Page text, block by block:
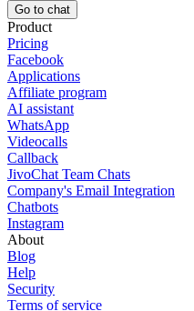
Go to chat
Product
Pricing
Facebook
Applications
Affiliate program
AI assistant
WhatsApp
Videocalls
Callback
JivoChat Team Chats
Company's Email Integration
Chatbots
Instagram
About
Blog
Help
Security
Terms of service